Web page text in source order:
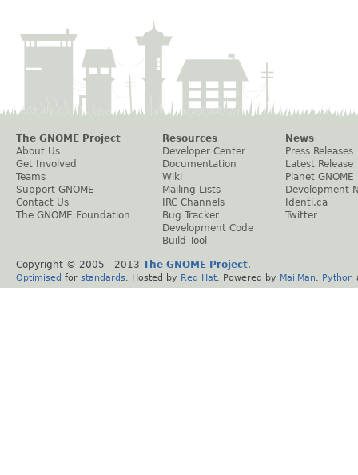
The GNOME Project
About Us
Get Involved
Teams
Support GNOME
Contact Us
The GNOME Foundation
Resources
Developer Center
Documentation
Wiki
Mailing Lists
IRC Channels
Bug Tracker
Development Code
Build Tool
News
Press Releases
Latest Release
Planet GNOME
Development
Identi.ca
Twitter
Copyright © 2005 - 2013 The GNOME Project.
Optimised for standards . Hosted by Red Hat . Powered by MailMan Python